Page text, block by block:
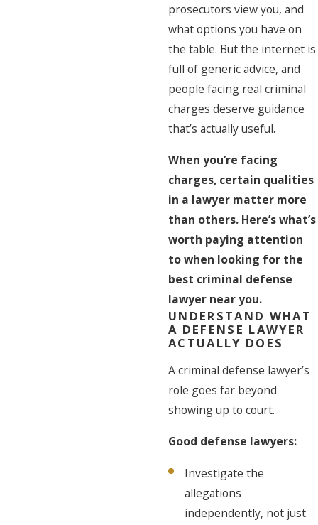
prosecutors view you, and
what options you have on
the table. But the internet is
full of generic advice, and
people facing real criminal
charges deserve guidance
that’s actually useful.
When you’re facing
charges, certain qualities
in a lawyer matter more
than others. Here’s what’s
worth paying attention
to when looking for the
best criminal defense
lawyer near you.
UNDERSTAND WHAT
A DEFENSE LAWYER
ACTUALLY DOES
A criminal defense lawyer’s
role goes far beyond
showing up to court.
Good defense lawyers:
Investigate the
allegations
independently, not just